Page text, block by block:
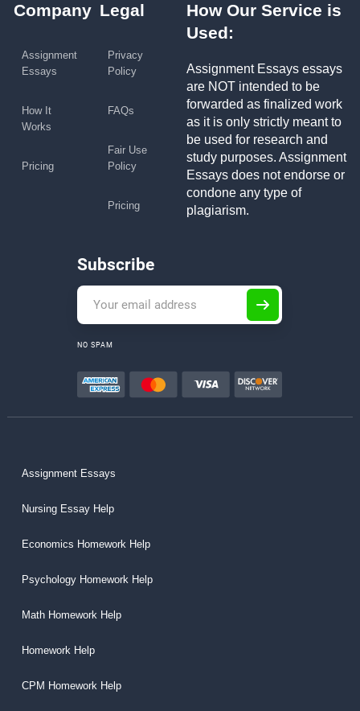
Company
Assignment
Essays
How It
Works
Pricing
Legal
Privacy
Policy
FAQs
Fair Use
Policy
Pricing
How Our Service is
Used:
Assignment Essays essays
are NOT intended to be
forwarded as finalized work
as it is only strictly meant to
be used for research and
study purposes. Assignment
Essays does not endorse or
condone any type of
plagiarism.
Subscribe
NO SPAM
Assignment Essays
Nursing Essay Help
Economics Homework Help
Psychology Homework Help
Math Homework Help
Homework Help
CPM Homework Help